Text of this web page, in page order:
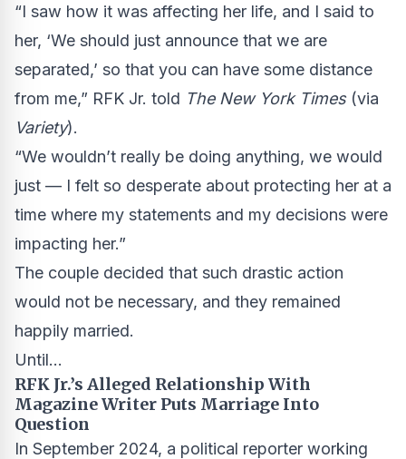
“I saw how it was affecting her life, and I said to
her, ‘We should just announce that we are
separated,’ so that you can have some distance
from me,” RFK Jr. told The New York Times(via
Variety).
“We wouldn’t really be doing anything, we would
just — I felt so desperate about protecting her at a
time where my statements and my decisions were
impacting her.”
The couple decided that such drastic action
would not be necessary, and they remained
happily married.
Until…
RFK Jr.’s Alleged Relationship With
Magazine Writer Puts Marriage Into
Question
In September 2024, a political reporter working